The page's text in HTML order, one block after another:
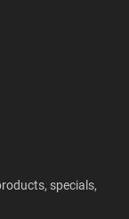
specials,